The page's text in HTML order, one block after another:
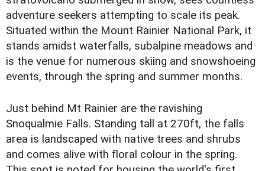
adventure seekers attempting to scale its peak.
Situated within the Mount Rainier National Park, it
stands amidst waterfalls, subalpine meadows and
is the venue for numerous skiing and snowshoeing
events, through the spring and summer months.
Just behind Mt Rainier are the ravishing
Snoqualmie Falls. Standing tall at 270ft, the falls
area is landscaped with native trees and shrubs
and comes alive with floral colour in the spring.